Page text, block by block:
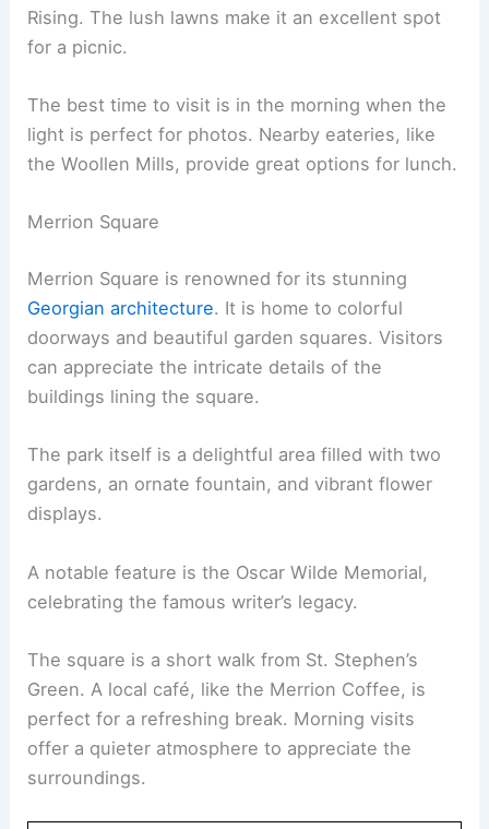
Rising. The lush lawns make it an excellent spot
for a picnic.
The best time to visit is in the morning when the
light is perfect for photos. Nearby eateries, like
the Woollen Mills, provide great options for lunch.
Merrion Square
Merrion Square is renowned for its stunning
Georgian architecture. It is home to colorful
doorways and beautiful garden squares. Visitors
can appreciate the intricate details of the
buildings lining the square.
The park itself is a delightful area filled with two
gardens, an ornate fountain, and vibrant flower
displays.
A notable feature is the Oscar Wilde Memorial,
celebrating the famous writer’s legacy.
The square is a short walk from St. Stephen’s
Green. A local café, like the Merrion Coffee, is
perfect for a refreshing break. Morning visits
offer a quieter atmosphere to appreciate the
surroundings.